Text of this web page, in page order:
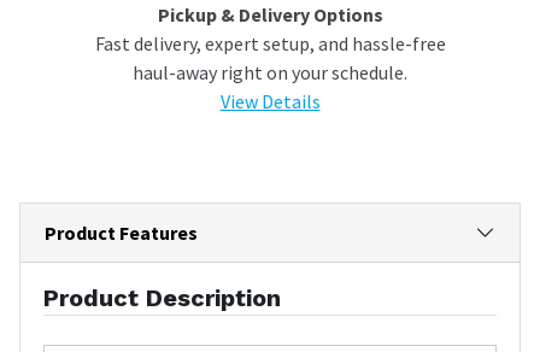
Pickup & Delivery Options
Fast delivery, expert setup, and hassle-free
haul-away right on your schedule.
View Details
Product Features
Product Description